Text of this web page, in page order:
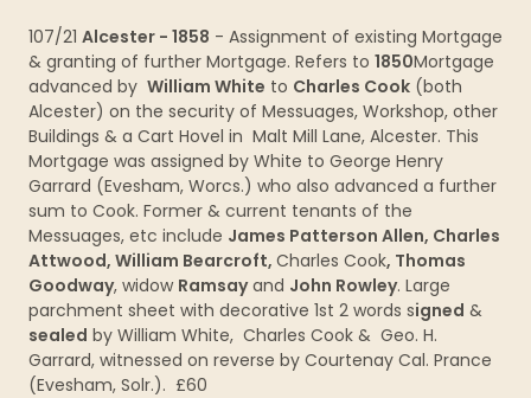
107/21 Alcester - 1858 - Assignment of existing Mortgage
& granting of further Mortgage. Refers to 1850Mortgage
advanced by William White to Charles Cook (both
Alcester) on the security of Messuages, Workshop, other
Buildings & a Cart Hovel in Malt Mill Lane, Alcester. This
Mortgage was assigned by White to George Henry
Garrard (Evesham, Worcs.) who also advanced a further
sum to Cook. Former & current tenants of the
Messuages, etc include James Patterson Allen, Charles
Attwood, William Bearcroft, Charles Cook, Thomas
Goodway, widow Ramsayand John Rowley. Large
parchment sheet with decorative 1st 2 words signed &
sealed by William White, Charles Cook & Geo. H.
Garrard, witnessed on reverse by Courtenay Cal. Prance
(Evesham, Solr.). £60